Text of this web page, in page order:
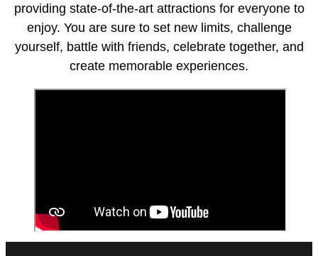
providing state-of-the-art attractions for everyone to
enjoy. You are sure to set new limits, challenge
yourself, battle with friends, celebrate together, and
create memorable experiences.